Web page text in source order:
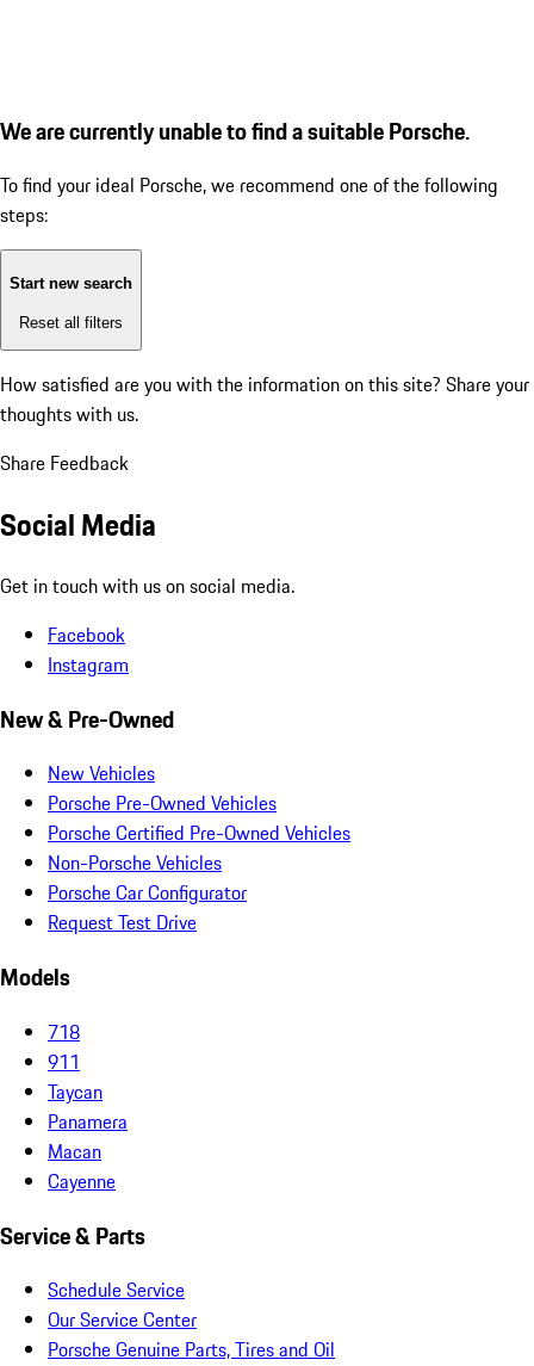
We are currently unable to find a suitable Porsche.
To find your ideal Porsche, we recommend one of the following
steps:
Start new search
Reset all filters
How satisfied are you with the information on this site? Share your
thoughts with us.
Share Feedback
Social Media
Get in touch with us on social media.
Facebook
Instagram
New & Pre-Owned
New Vehicles
Porsche Pre-Owned Vehicles
Porsche Certified Pre-Owned Vehicles
Non-Porsche Vehicles
Porsche Car Configurator
Request Test Drive
Models
718
911
Taycan
Panamera
Macan
Cayenne
Service & Parts
Schedule Service
Our Service Center
Porsche Genuine Parts, Tires and Oil